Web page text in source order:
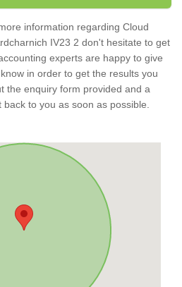
information regarding Cloud
IV23 2 don't hesitate to get
experts are happy to give
in order to get the results you
the enquiry form provided and a
to you as soon as possible.